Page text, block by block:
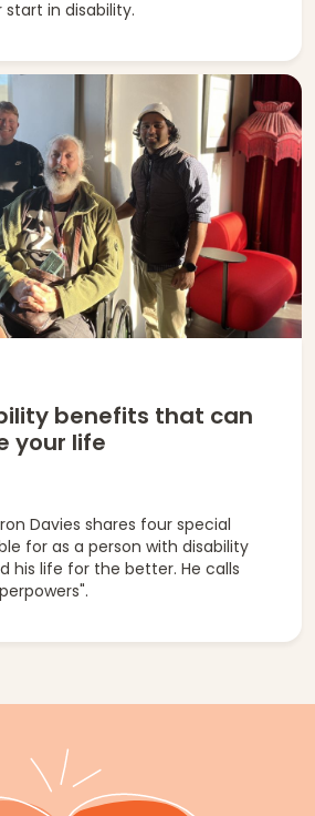
start in disability.
benefits that can
your life
Davies shares four special
for as a person with disability
his life for the better. He calls